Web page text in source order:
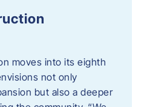
moves into its eighth
not only
but also a deeper